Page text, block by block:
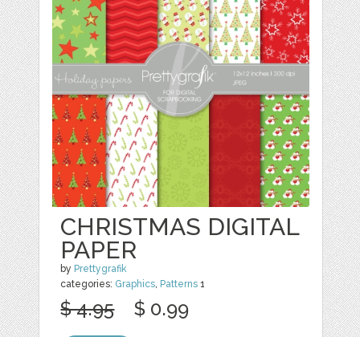
CHRISTMAS DIGITAL
PAPER
by Prettygrafik
categories: Graphics, Patterns 1
$ 4.95 $ 0.99